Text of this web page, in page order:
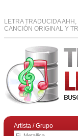
LETRA TRADUCIDA
CANCIÓN ORIGINAL Y
Artista / Grupo